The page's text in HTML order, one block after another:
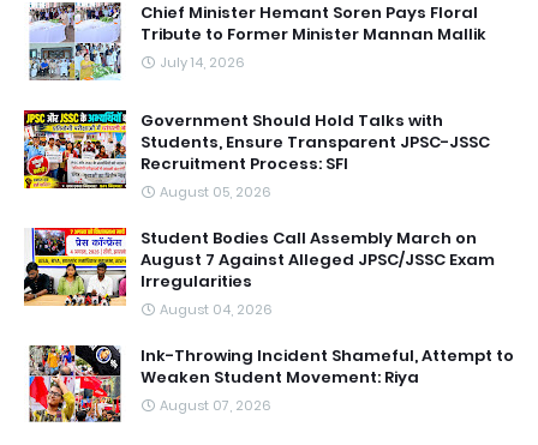
Chief Minister Hemant Soren Pays Floral
Tribute to Former Minister Mannan Mallik
July 14, 2026
Government Should Hold Talks with
Students, Ensure Transparent JPSC-JSSC
Recruitment Process: SFI
August 05, 2026
Student Bodies Call Assembly March on
August 7 Against Alleged JPSC/JSSC Exam
Irregularities
August 04, 2026
Ink-Throwing Incident Shameful, Attempt to
Weaken Student Movement: Riya
August 07, 2026